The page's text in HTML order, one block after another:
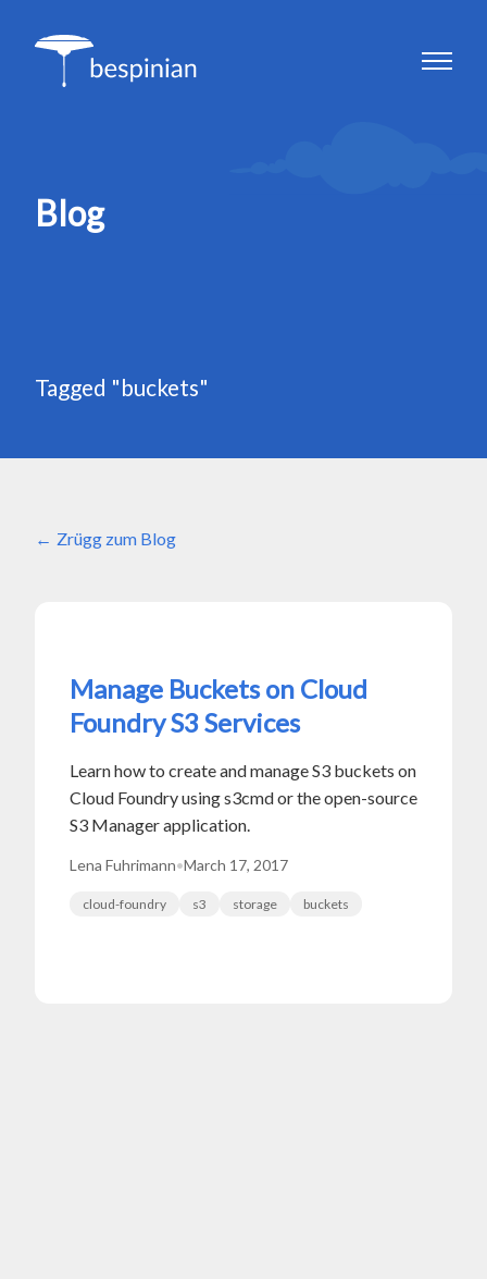
Blog
Tagged "buckets"
Zrügg zum Blog
Manage Buckets on Cloud
Foundry S3 Services
Learn how to create and manage S3 buckets on
Cloud Foundry using s3cmd or the open-source
S3 Manager application.
Lena Fuhrimann•March 17, 2017
cloud-foundry s3 storage buckets